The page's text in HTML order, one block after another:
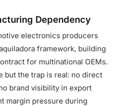
Dependency
electronics producers
framework, building
for multinational OEMs.
but the trap is real: no direct
brand visibility in export
margin pressure during